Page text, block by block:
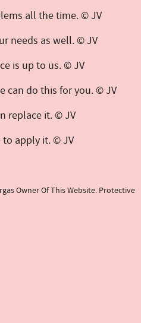
all the time. © JV
needs as well. © JV
is up to us. © JV
can do this for you. © JV
replace it. © JV
to apply it. © JV
Owner Of This Website. Protective